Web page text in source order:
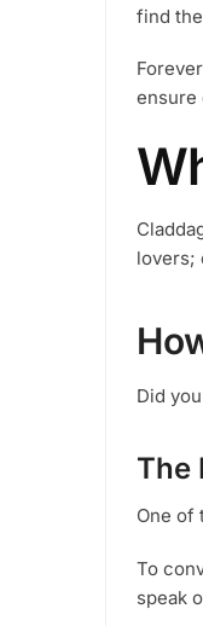
page
find
ensure
lovers;
Did
The
One of
To
speak